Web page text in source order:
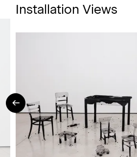
Installation Views